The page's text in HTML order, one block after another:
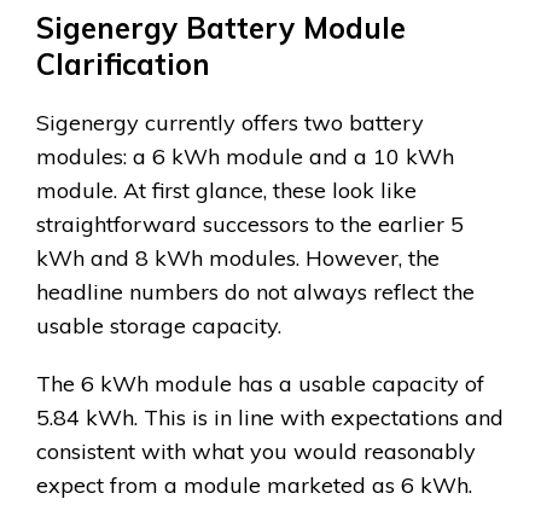
Sigenergy Battery Module
Clarification
Sigenergy currently offers two battery
modules: a 6 kWh module and a 10 kWh
module. At first glance, these look like
straightforward successors to the earlier 5
kWh and 8 kWh modules. However, the
headline numbers do not always reflect the
usable storage capacity.
The 6 kWh module has a usable capacity of
5.84 kWh. This is in line with expectations and
consistent with what you would reasonably
expect from a module marketed as 6 kWh.